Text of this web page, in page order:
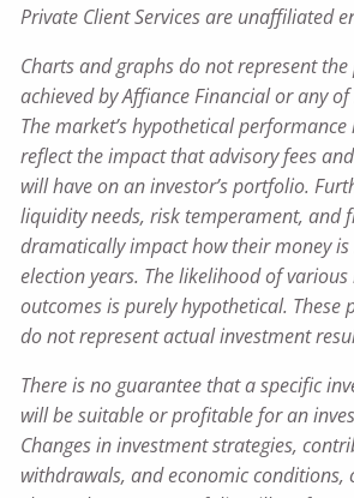
Private Client Services are unaffiliated
Charts and graphs do not represent
achieved by Affiance Financial or any
The market’s hypothetical
reflect the impact that advisory fees
will have on an investor’s portfolio.
liquidity needs, risk temperament, and
dramatically impact how their money
election years. The likelihood of
outcomes is purely hypothetical. These
do not represent actual investment
There is no guarantee that a specific
will be suitable or profitable for an
Changes in investment strategies,
withdrawals, and economic conditions,